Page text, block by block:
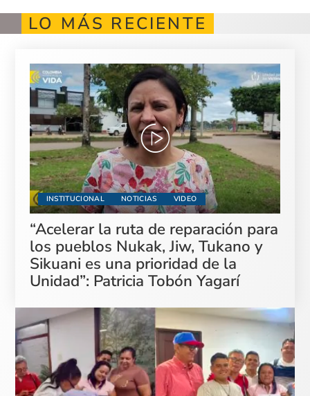
LO MÁS RECIENTE
INSTITUCIONAL NOTICIAS VIDEO
“Acelerar la ruta de reparación para
los pueblos Nukak, Jiw, Tukano y
Sikuani es una prioridad de la
Unidad”: Patricia Tobón Yagarí